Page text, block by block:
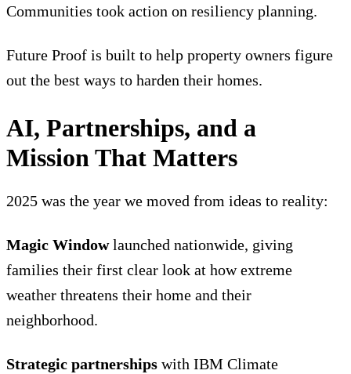
Communities took action on resiliency planning.
Future Proof is built to help property owners figure
out the best ways to harden their homes.
AI, Partnerships, and a
Mission That Matters
2025 was the year we moved from ideas to reality:
Magic Windowlaunched nationwide, giving
families their first clear look at how extreme
weather threatens their home and their
neighborhood.
Strategic partnerships with IBM Climate